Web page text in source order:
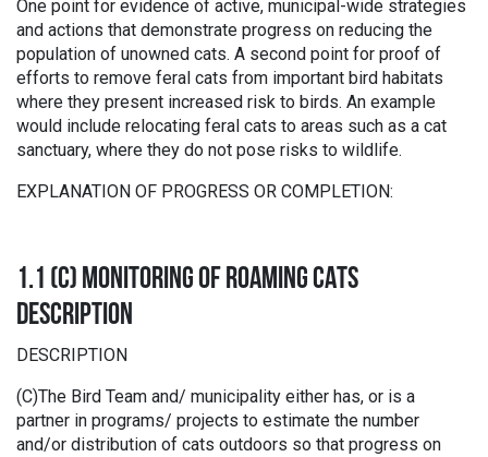
One point for evidence of active, municipal-wide strategies
and actions that demonstrate progress on reducing the
population of unowned cats. A second point for proof of
efforts to remove feral cats from important bird habitats
where they present increased risk to birds. An example
would include relocating feral cats to areas such as a cat
sanctuary, where they do not pose risks to wildlife.
EXPLANATION OF PROGRESS OR COMPLETION:
1.1 (C) MONITORING OF ROAMING CATS
DESCRIPTION
DESCRIPTION
(C)The Bird Team and/ municipality either has, or is a
partner in programs/ projects to estimate the number
and/or distribution of cats outdoors so that progress on